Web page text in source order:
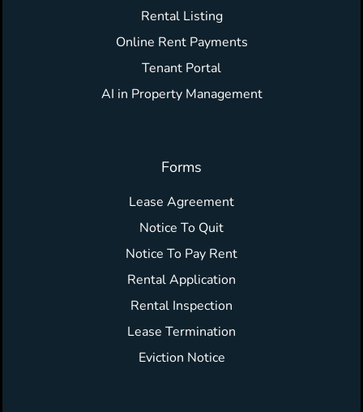
Rental Listing
Online Rent Payments
Tenant Portal
AI in Property Management
Forms
Lease Agreement
Notice To Quit
Notice To Pay Rent
Rental Application
Rental Inspection
Lease Termination
Eviction Notice